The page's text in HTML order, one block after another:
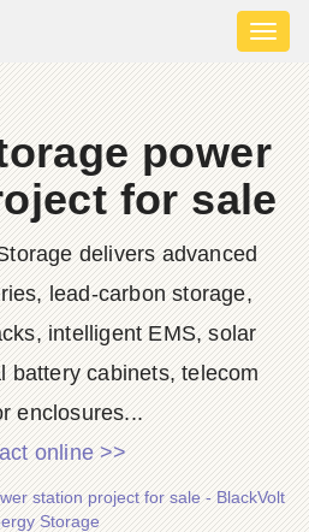
power
for sale
delivers advanced
lead-carbon storage,
intelligent EMS, solar
battery cabinets, telecom
enclosures...
online >>
station project for sale - BlackVolt
Storage